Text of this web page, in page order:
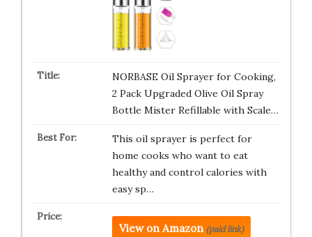
NORBASE Oil Sprayer for Cooking,
2 Pack Upgraded Olive Oil Spray
Bottle Mister Refillable with Scale…
This oil sprayer is perfect for
home cooks who want to eat
healthy and control calories with
easy sp…
View on Amazon (paid link)